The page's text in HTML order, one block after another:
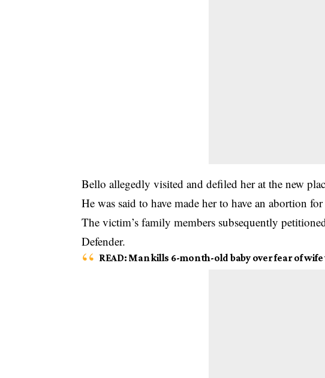
Bello allegedly visited and defiled her at the new
He was said to have made her to have an abortion
The victim’s family members subsequently
Defender.
READ: Man kills 6-month-old baby over fear of